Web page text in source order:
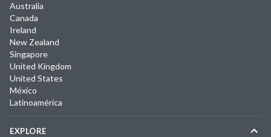
Australia
Canada
Ireland
New Zealand
Singapore
United Kingdom
United States
México
Latinoamérica
EXPLORE